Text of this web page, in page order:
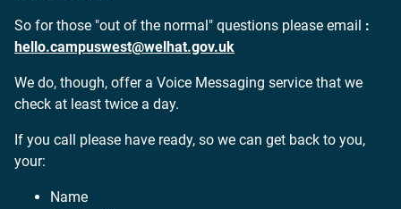
So for those "out of the normal" questions please email :
hello.campuswest@welhat.gov.uk
We do, though, offer a Voice Messaging service that we
check at least twice a day.
If you call please have ready, so we can get back to you,
your:
Name